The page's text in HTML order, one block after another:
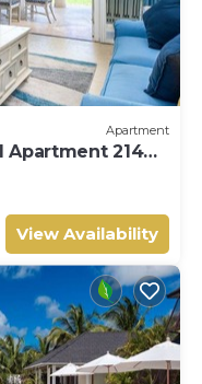
Apartment
Apartment 214
View Availability